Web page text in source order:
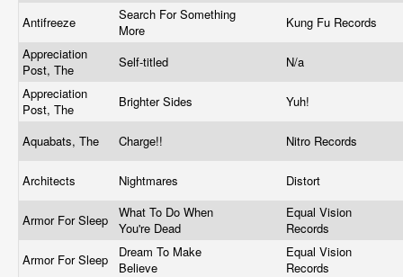
Antifreeze
Search For Something
More
Kung Fu Records
Appreciation
Post, The
Self-titled
N/a
Appreciation
Post, The
Brighter Sides Yuh!
Aquabats, The Charge!! Nitro Records
Architects Nightmares Distort
Armor For Sleep
What To Do When
You're Dead
Equal Vision
Records
Armor For Sleep
Dream To Make
Believe
Equal Vision
Records